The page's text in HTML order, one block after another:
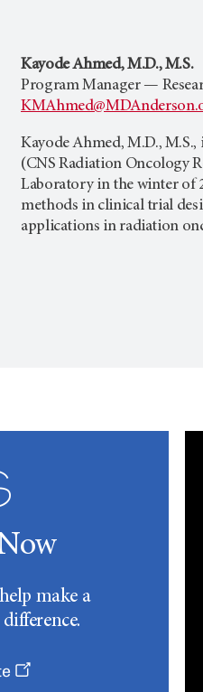
Kayode Ahmed, M.D., M.S.
Program Manager —
Kayode Ahmed, M.D.,
(CNS Radiation Oncology
Laboratory in the winter of
methods in clinical trial
applications in radiation
make a